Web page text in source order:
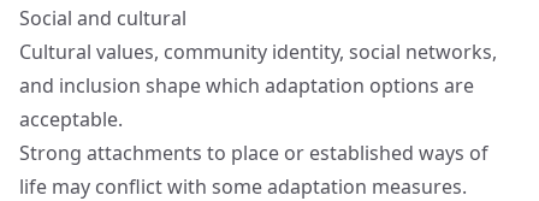
Social and cultural
Cultural values, community identity, social networks,
and inclusion shape which adaptation options are
acceptable.
Strong attachments to place or established ways of
life may conflict with some adaptation measures.